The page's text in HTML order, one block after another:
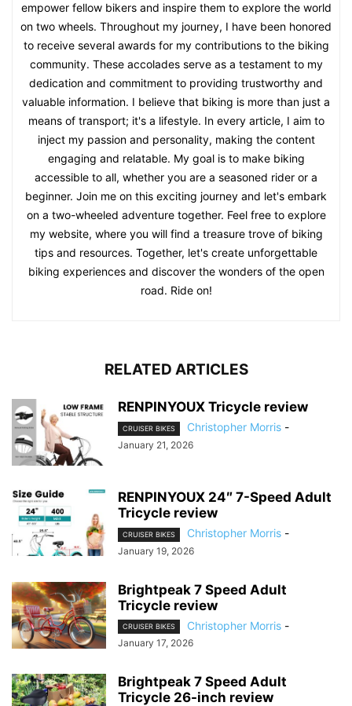
empower fellow bikers and inspire them to explore the world
on two wheels. Throughout my journey, I have been honored
to receive several awards for my contributions to the biking
community. These accolades serve as a testament to my
dedication and commitment to providing trustworthy and
valuable information. I believe that biking is more than just a
means of transport; it's a lifestyle. In every article, I aim to
inject my passion and personality, making the content
engaging and relatable. My goal is to make biking
accessible to all, whether you are a seasoned rider or a
beginner. Join me on this exciting journey and let's embark
on a two-wheeled adventure together. Feel free to explore
my website, where you will find a treasure trove of biking
tips and resources. Together, let's create unforgettable
biking experiences and discover the wonders of the open
road. Ride on!
RELATED ARTICLES
RENPINYOUX Tricycle review
CRUISER BIKES Christopher Morris -
January 21, 2026
RENPINYOUX 24″ 7-Speed Adult
Tricycle review
CRUISER BIKES Christopher Morris -
January 19, 2026
Brightpeak 7 Speed Adult
Tricycle review
CRUISER BIKES Christopher Morris -
January 17, 2026
Brightpeak 7 Speed Adult
Tricycle 26-inch review